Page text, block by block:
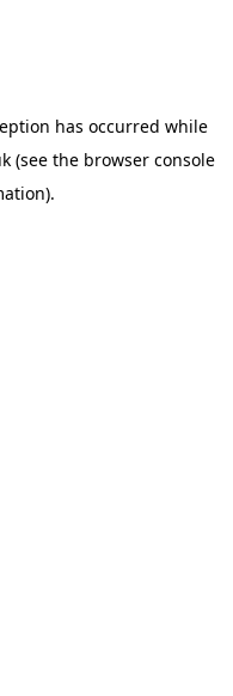
has occurred while
(see the browser console